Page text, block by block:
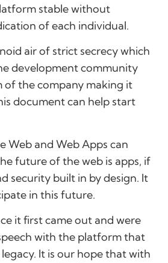
stable without
of each individual.
air of strict secrecy which
development community
of the company making it
document can help start
Web and Web Apps can
future of the web is apps, if
security built in by design. It
in this future.
it first came out and were
with the platform that
It is our hope that with